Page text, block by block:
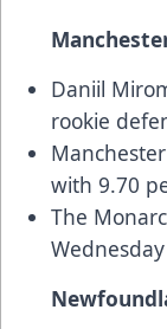
Daniil
rookie
with 9.70
The